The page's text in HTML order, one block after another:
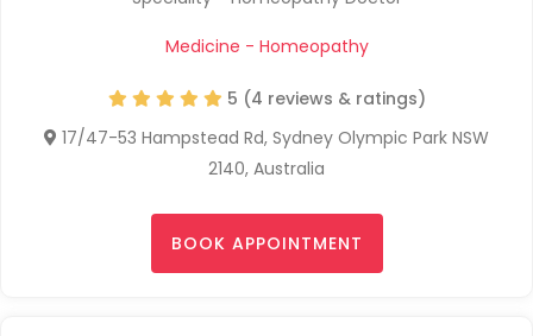
Medicine - Homeopathy
5 (4 reviews & ratings)
17/47-53 Hampstead Rd, Sydney Olympic Park NSW
2140, Australia
BOOK APPOINTMENT